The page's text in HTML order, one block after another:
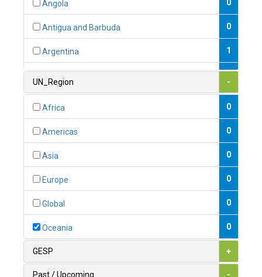
Angola 0
Antigua and Barbuda 0
Argentina 1
1
0
1
UN_Region -
Africa 0
Americas 0
Asia 0
Europe 0
Global 0
Oceania 0
GESP +
Past / Upcoming -